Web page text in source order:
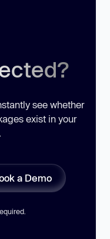
see whether
exist in your
a Demo